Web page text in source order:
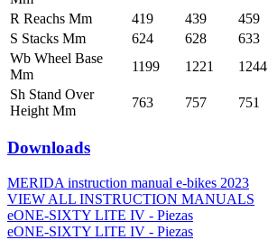
R Reachs Mm
419 439 459
S Stacks Mm
624 628 633
Wb Wheel Base
Mm
1199 1221 1244
Sh Stand Over
Height Mm
763 757 751
Downloads
MERIDA instruction manual e-bikes 2023
VIEW ALL INSTRUCTION MANUALS
eONE-SIXTY LITE IV - Piezas
eONE-SIXTY LITE IV - Piezas